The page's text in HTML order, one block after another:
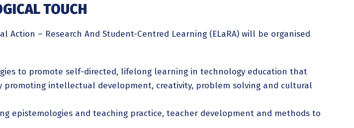
TOUCH
Action – Research And Student-Centred Learning (ELaRA) will be organised
to promote self-directed, lifelong learning in technology education that
intellectual development, creativity, problem solving and cultural
epistemologies and teaching practice, teacher development and methods to